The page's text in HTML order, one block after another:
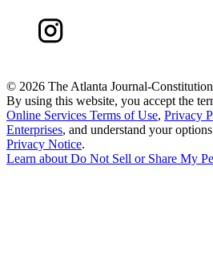
© 2026 The Atlanta Journal-
By using this website, you accept the
Online Services Terms of Use, Privacy
Enterprises, and understand your
Privacy Notice.
Learn aboutDo Not Sell or Share My